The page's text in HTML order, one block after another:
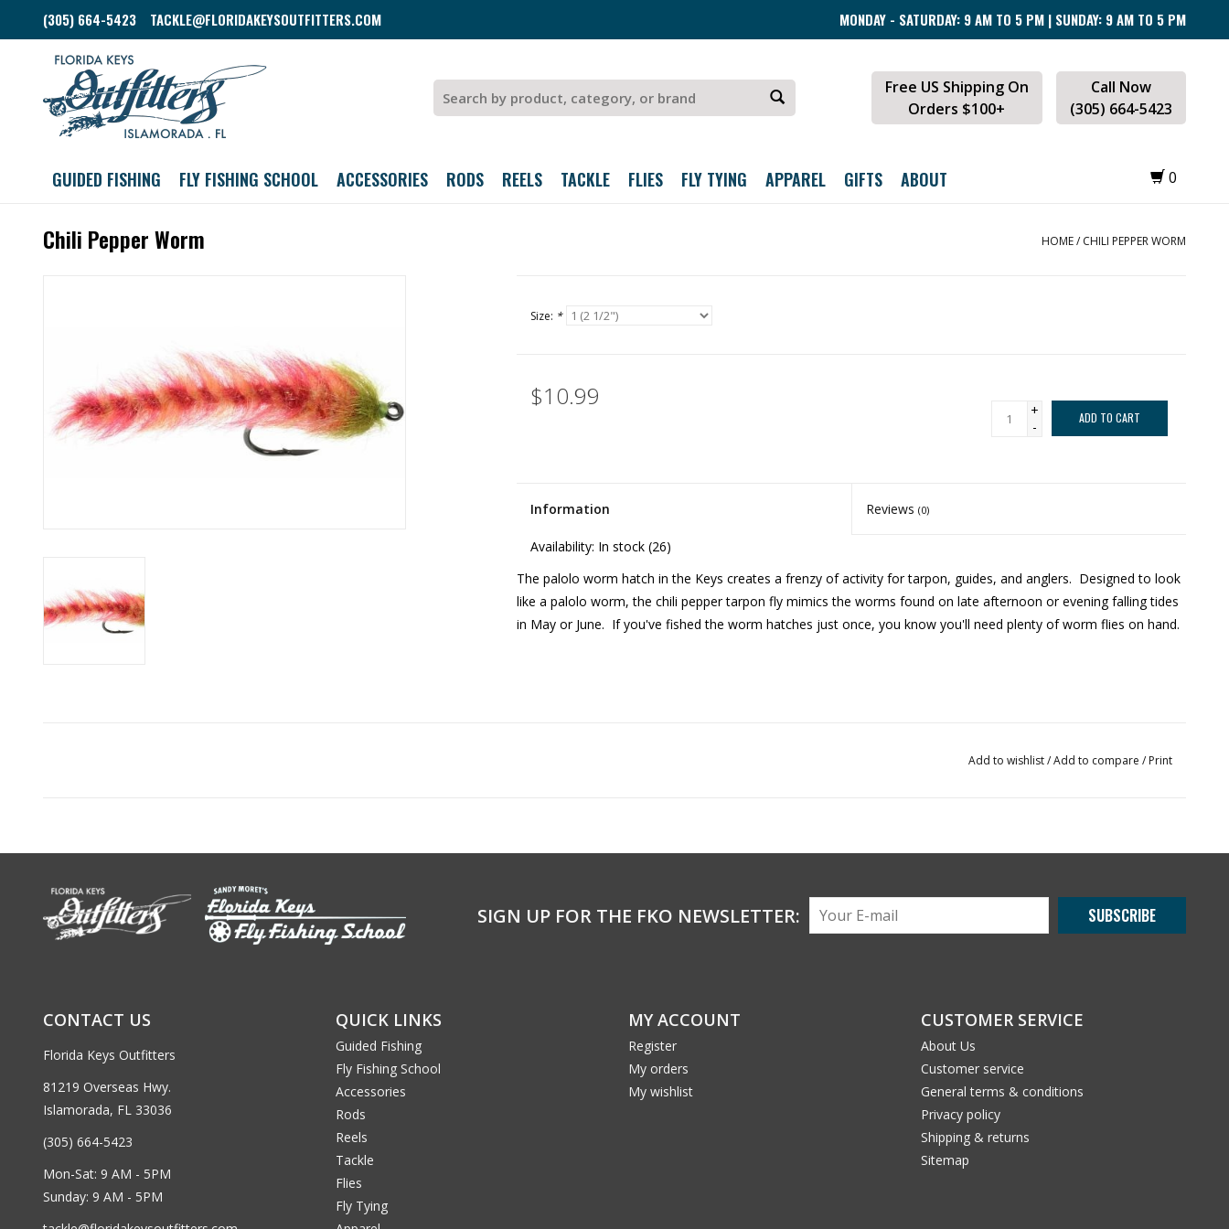
(305) 664-5423 TACKLE@FLORIDAKEYSOUTFITTERS.COM MONDAY - SATURDAY: 9 AM TO 5 PM | SUNDAY: 9 AM TO 5 PM
Free US Shipping On
Orders $100+
Call Now
(305) 664-5423
GUIDED FISHING FLY FISHING SCHOOL ACCESSORIES RODS REELS TACKLE FLIES FLY TYING APPAREL GIFTS ABOUT 0
Chili Pepper Worm HOME/ CHILI PEPPER WORM
Size: *
$10.99
+
-
ADD TO CART
Information Reviews(0)
Availability: In stock (26)
The palolo worm hatch in the Keys creates a frenzy of activity for tarpon, guides, and anglers. Designed to look
like a palolo worm, the chili pepper tarpon fly mimics the worms found on late afternoon or evening falling tides
in May or June. If you've fished the worm hatches just once, you know you'll need plenty of worm flies on hand.
Add to wishlist/Add to compare / Print
SIGN UP FOR THE FKO NEWSLETTER: SUBSCRIBE
CONTACT US
Florida Keys Outfitters
81219 Overseas Hwy.
Islamorada, FL 33036
(305) 664-5423
Mon-Sat: 9 AM - 5PM
Sunday: 9 AM - 5PM
QUICK LINKS
Guided Fishing
Fly Fishing School
Accessories
Rods
Reels
Tackle
Flies
Fly Tying
MY ACCOUNT
Register
My orders
My wishlist
CUSTOMER SERVICE
About Us
Customer service
General terms & conditions
Privacy policy
Shipping & returns
Sitemap